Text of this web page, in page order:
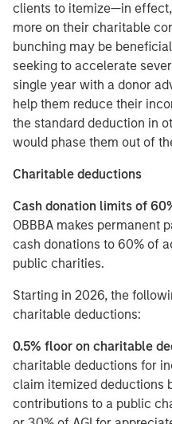
clients to itemize—in
more on their charitable
bunching may be
seeking to accelerate
single year with a donor
help them reduce their
the standard deduction in
would phase them out of
Charitable deductions
Cash donation limits of
OBBBA makes permanent
cash donations to 60% of
public charities.
Starting in 2026, the
charitable deductions:
0.5% floor on charitable
charitable deductions for
claim itemized deductions
contributions to a public